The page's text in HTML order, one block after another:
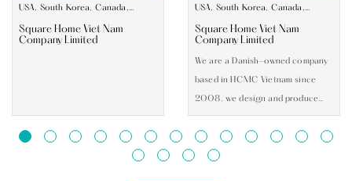
USA, South Korea, Canada,
Australia, UK, Europe
Square Home Viet Nam
Company Limited
USA, South Korea, Canada,
Australia, UK, Europe
Square Home Viet Nam
Company Limited
We are a Danish-owned company
based in HCMC Vietnam since
2008, we design and produce
modern indoor furniture for
export worldwide. We also develop
OEM projects with our factories